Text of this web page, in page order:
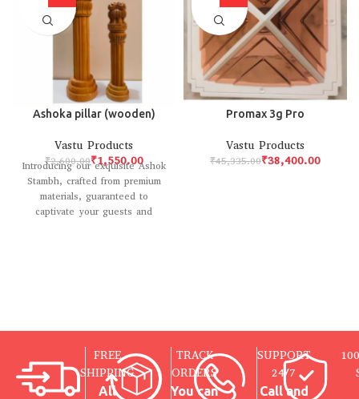
Ashoka pillar (wooden)
Vastu Products
₹2,600.00₹1,550.00
Introducing our exquisite Ashok
Stambh, crafted from premium
materials, guaranteed to
captivate your guests and
Promax 3g Pro
Vastu Products
₹45,335.00₹38,400.00
FREE
SHIPPING
All
TRACK
ORDERS
You can
SUPPORT
24/7
Call and